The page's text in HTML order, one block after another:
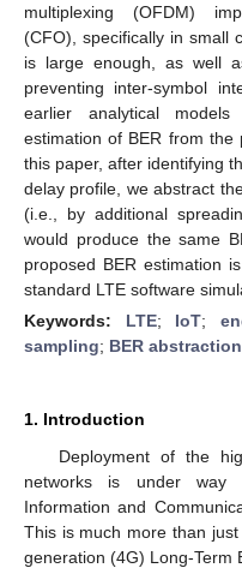
multiplexing (OFDM)
(CFO), specifically in small
is large enough, as well
preventing inter-symbol
earlier analytical models
estimation of BER from the
this paper, after identifying
delay profile, we abstract
(i.e., by additional
would produce the same
proposed BER estimation
standard LTE software
Keywords: LTE; IoT;
sampling; BER abstraction
1. Introduction
Deployment of the
networks is under way
Information and
This is much more than
generation (4G) Long-Term